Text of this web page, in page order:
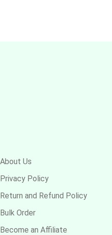
About Us
Privacy Policy
Return and Refund Policy
Bulk Order
Become an Affiliate